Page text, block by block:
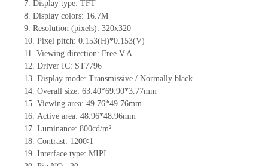
7. Display type: TFT
8. Display colors: 16.7M
9. Resolution (pixels): 320x320
10. Pixel pitch: 0.153(H)*0.153(V)
11. Viewing direction: Free V.A
12. Driver IC: ST7796
13. Display mode: Transmissive / Normally black
14. Overall size: 63.40*69.90*3.77mm
15. Viewing area: 49.76*49.76mm
16. Active area: 48.96*48.96mm
17. Luminance: 800cd/m²
18. Contrast: 1200∶1
19. Interface type: MIPI